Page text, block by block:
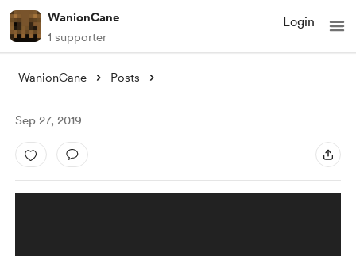
WanionCane
1 supporter
Login
WanionCane Posts
Sep 27, 2019